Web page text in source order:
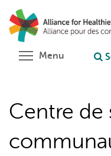
main
content
Ask chatbot
Menu
Centre de